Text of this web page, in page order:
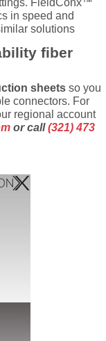
FieldConx™
in speed and
solutions
fiber
sheetsso you
connectors. For
regional account
or call(321) 473